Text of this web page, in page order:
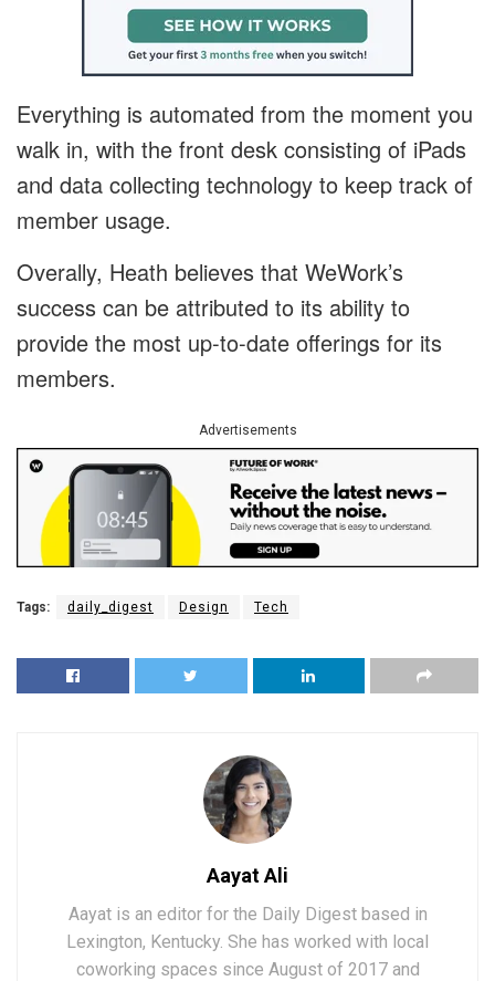
Everything is automated from the moment you
walk in, with the front desk consisting of iPads
and data collecting technology to keep track of
member usage.
Overally, Heath believes that WeWork’s
success can be attributed to its ability to
provide the most up-to-date offerings for its
members.
Advertisements
Tags: daily_digest Design Tech
Aayat Ali
Aayat is an editor for the Daily Digest based in
Lexington, Kentucky. She has worked with local
coworking spaces since August of 2017 and